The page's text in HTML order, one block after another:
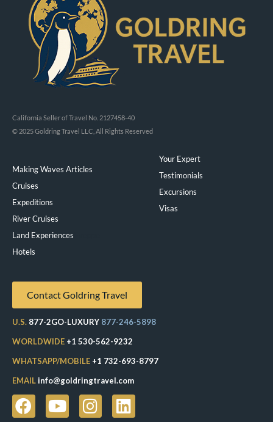
California Seller of Travel No. 2127458-40
© 2025 Goldring Travel LLC, All Rights Reserved
Making Waves Articles
Cruises
Expeditions
River Cruises
Land Experiences
Hotels
Your Expert
Testimonials
Excursions
Visas
Contact Goldring Travel
U.S. 877-2GO-LUXURY 877-246-5898
WORLDWIDE +1 530-562-9232
WHATSAPP/MOBILE +1 732-693-8797
EMAILinfo@goldringtravel.com